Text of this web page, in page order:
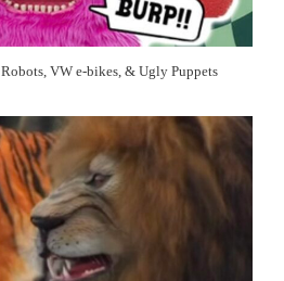
VW e-bikes, & Ugly Puppets